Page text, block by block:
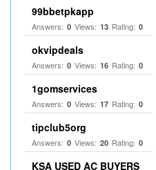
99bbetpkapp
Answers: 0 Views: 13 Rating: 0
okvipdeals
Answers: 0 Views: 16 Rating: 0
1gomservices
Answers: 0 Views: 17 Rating: 0
tipclub5org
Answers: 0 Views: 20 Rating: 0
KSA USED AC BUYERS